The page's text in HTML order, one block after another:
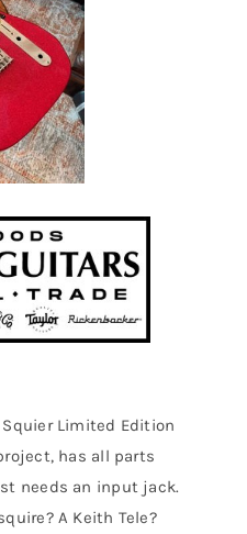
Limited Edition
has all parts
needs an input jack.
A Keith Tele?